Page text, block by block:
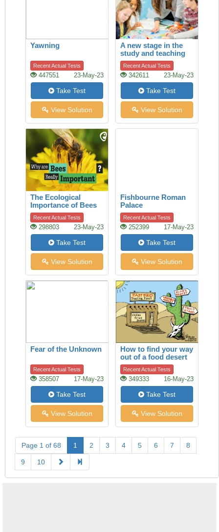
Yawning
Recent Actual Tests
447551 23-May-23
Take Test
View Solution
A new stage in the
study and teaching
of history
Recent Actual Tests
342611 23-May-23
Take Test
View Solution
The Ecological
Importance of Bees
Recent Actual Tests
298803 23-May-23
Take Test
View Solution
Fishbourne Roman
Palace
Recent Actual Tests
252399 17-May-23
Take Test
View Solution
Fear of the Unknown
Recent Actual Tests
358507 17-May-23
Take Test
View Solution
How to find your way
out of a food desert
Recent Actual Tests
349333 16-May-23
Take Test
View Solution
Page 1 of 68 1 2 3 4 5 6 7 8
9 10